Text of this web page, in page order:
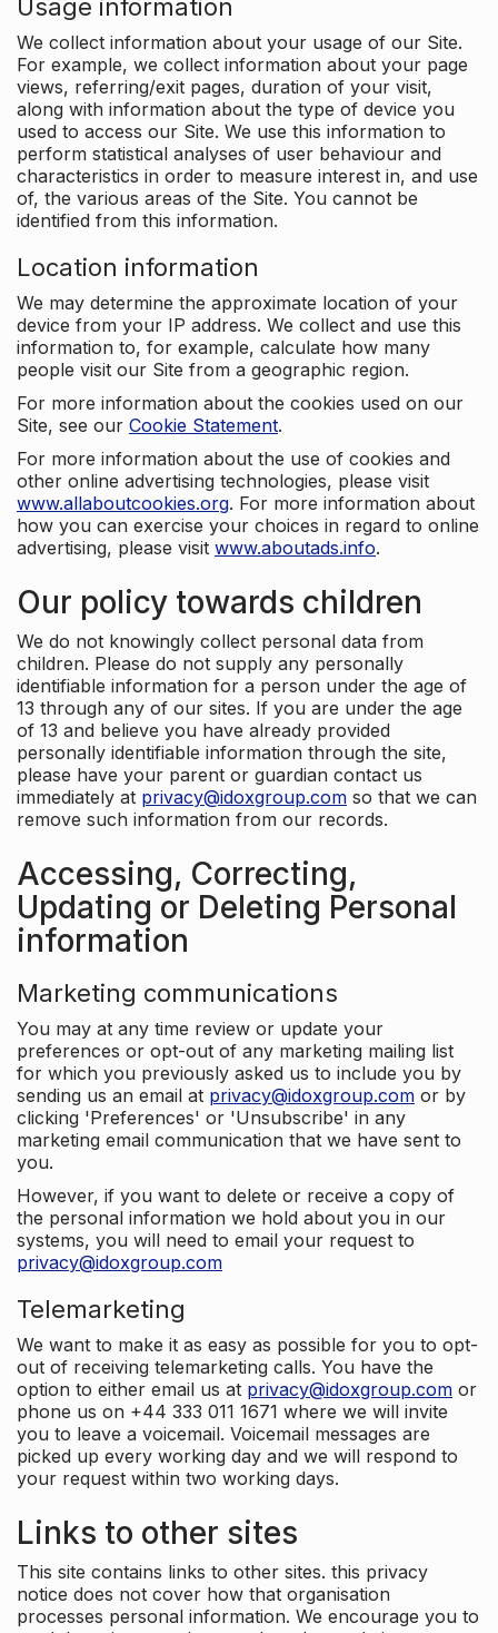
Usage information
We collect information about your usage of our Site.
For example, we collect information about your page
views, referring/exit pages, duration of your visit,
along with information about the type of device you
used to access our Site. We use this information to
perform statistical analyses of user behaviour and
characteristics in order to measure interest in, and use
of, the various areas of the Site. You cannot be
identified from this information.
Location information
We may determine the approximate location of your
device from your IP address. We collect and use this
information to, for example, calculate how many
people visit our Site from a geographic region.
For more information about the cookies used on our
Site, see our Cookie Statement.
For more information about the use of cookies and
other online advertising technologies, please visit
www.allaboutcookies.org. For more information about
how you can exercise your choices in regard to online
advertising, please visit www.aboutads.info.
Our policy towards children
We do not knowingly collect personal data from
children. Please do not supply any personally
identifiable information for a person under the age of
13 through any of our sites. If you are under the age
of 13 and believe you have already provided
personally identifiable information through the site,
please have your parent or guardian contact us
immediately at privacy@idoxgroup.com so that we can
remove such information from our records.
Accessing, Correcting,
Updating or Deleting Personal
information
Marketing communications
You may at any time review or update your
preferences or opt-out of any marketing mailing list
for which you previously asked us to include you by
sending us an email at privacy@idoxgroup.com or by
clicking 'Preferences' or 'Unsubscribe' in any
marketing email communication that we have sent to
you.
However, if you want to delete or receive a copy of
the personal information we hold about you in our
systems, you will need to email your request to
privacy@idoxgroup.com
Telemarketing
We want to make it as easy as possible for you to opt-
out of receiving telemarketing calls. You have the
option to either email us at privacy@idoxgroup.com or
phone us on +44 333 011 1671 where we will invite
you to leave a voicemail. Voicemail messages are
picked up every working day and we will respond to
your request within two working days.
Links to other sites
This site contains links to other sites. this privacy
notice does not cover how that organisation
processes personal information. We encourage you to